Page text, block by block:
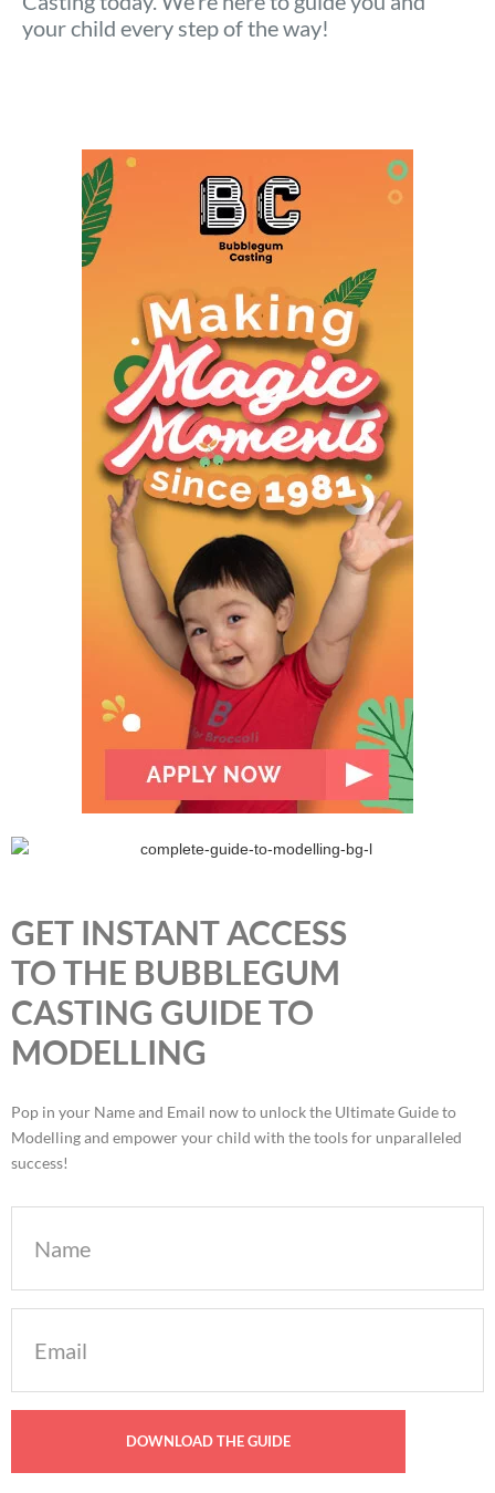
your child every step of the way!
GET INSTANT ACCESS
TO THE BUBBLEGUM
CASTING GUIDE TO
MODELLING
Pop in your Name and Email now to unlock the Ultimate Guide to
Modelling and empower your child with the tools for unparalleled
success!
(Required)